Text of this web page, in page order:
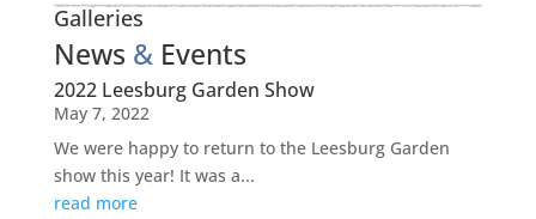
Galleries
News &Events
2022 Leesburg Garden Show
May 7, 2022
We were happy to return to the Leesburg Garden
show this year! It was a...
read more